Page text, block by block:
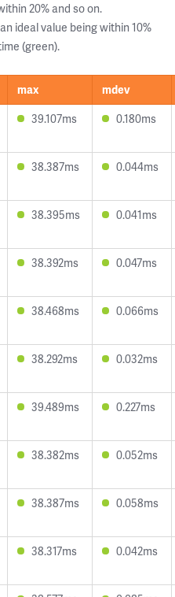
20% and so on.
ideal value being within 10%
(green).
max
mdev
39.107ms 0.180ms
38.387ms 0.044ms
38.395ms 0.041ms
38.392ms 0.047ms
38.468ms 0.066ms
38.292ms 0.032ms
39.489ms 0.227ms
38.382ms 0.052ms
38.387ms 0.058ms
38.317ms 0.042ms